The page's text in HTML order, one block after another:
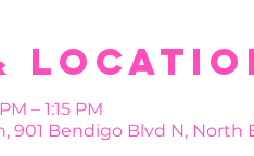
– 1:15 PM
901 Bendigo Blvd N, North